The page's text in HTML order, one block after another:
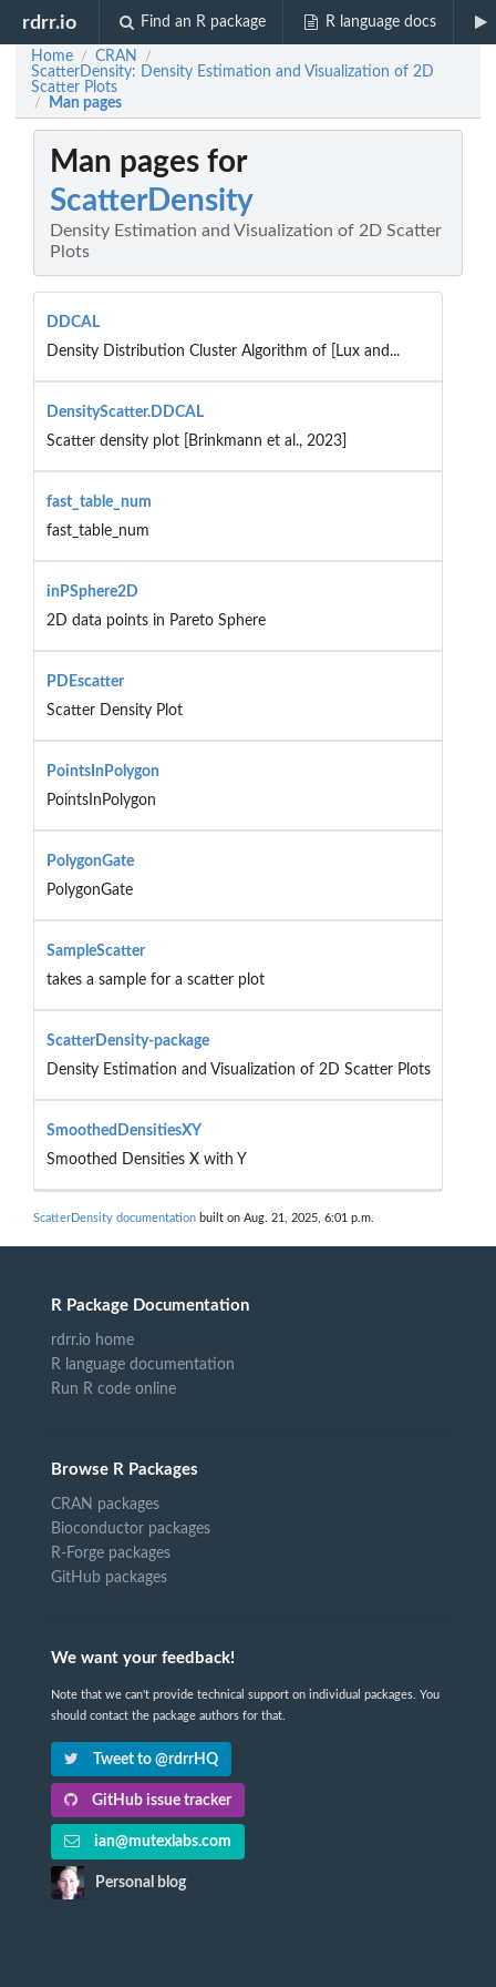
rdrr.io Find an R package R language docs
Home / CRAN /
ScatterDensity: Density Estimation and Visualization of 2D
Scatter Plots
/ Man pages
Man pages for
ScatterDensity
Density Estimation and Visualization of 2D Scatter
Plots
DDCAL
Density Distribution Cluster Algorithm of [Lux and...
DensityScatter.DDCAL
Scatter density plot [Brinkmann et al., 2023]
fast_table_num
fast_table_num
inPSphere2D
2D data points in Pareto Sphere
PDEscatter
Scatter Density Plot
PointsInPolygon
PointsInPolygon
PolygonGate
PolygonGate
SampleScatter
takes a sample for a scatter plot
ScatterDensity-package
Density Estimation and Visualization of 2D Scatter Plots
SmoothedDensitiesXY
Smoothed Densities X with Y
ScatterDensity documentation built on Aug. 21, 2025, 6:01 p.m.
R Package Documentation
rdrr.io home
R language documentation
Run R code online
Browse R Packages
CRAN packages
Bioconductor packages
R-Forge packages
GitHub packages
We want your feedback!
Note that we can't provide technical support on individual packages. You
should contact the package authors for that.
Tweet to @rdrrHQ
GitHub issue tracker
ian@mutexlabs.com
Personal blog